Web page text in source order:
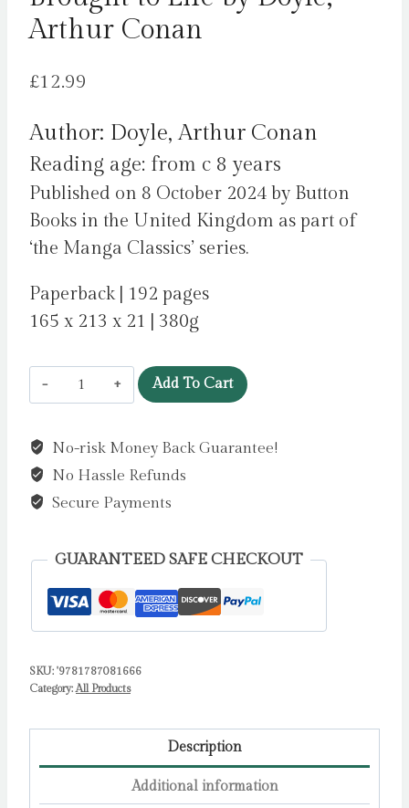
Arthur Conan
£12.99
Author: Doyle, Arthur Conan
Reading age: from c 8 years
Published on 8 October 2024 by Button
Books in the United Kingdom as part of
‘the Manga Classics’ series.
Paperback | 192 pages
165 x 213 x 21 | 380g
Manga
Classics:
Adventures
of
Sherlock
:
Literature
Life
by
Conan
Add To Cart
No-risk Money Back Guarantee!
No Hassle Refunds
Secure Payments
GUARANTEED SAFE CHECKOUT
SKU: '9781787081666
Category: All Products
Description
Additional information